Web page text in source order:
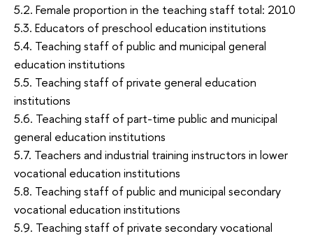
5.2. Female proportion in the teaching staff total: 2010
5.3. Educators of preschool education institutions
5.4. Teaching staff of public and municipal general
education institutions
5.5. Teaching staff of private general education
institutions
5.6. Teaching staff of part-time public and municipal
general education institutions
5.7. Teachers and industrial training instructors in lower
vocational education institutions
5.8. Teaching staff of public and municipal secondary
vocational education institutions
5.9. Teaching staff of private secondary vocational